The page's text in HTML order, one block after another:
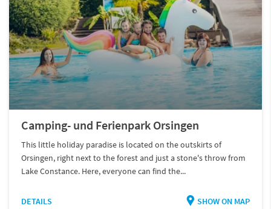
Camping- und Ferienpark Orsingen
This little holiday paradise is located on the outskirts of
Orsingen, right next to the forest and just a stone's throw from
Lake Constance. Here, everyone can find the...
DETAILS SHOW ON MAP